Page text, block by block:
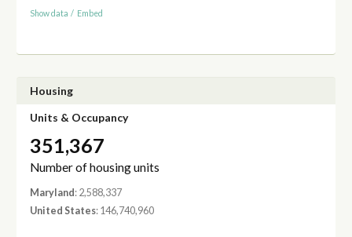
Show data / Embed
Housing
Units & Occupancy
351,367
Number of housing units
Maryland : 2,588,337
United States: 146,740,960